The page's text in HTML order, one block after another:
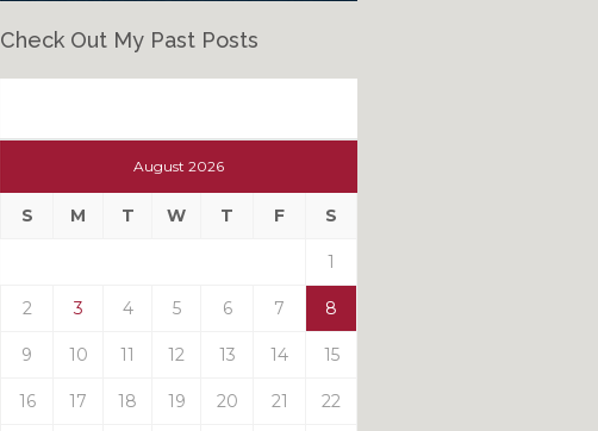
Check Out My Past Posts
Past
August 2026
S M T W T F S
1
2 3 4 5 6 7 8
9 10 11 12 13 14 15
16 17 18 19 20 21 22